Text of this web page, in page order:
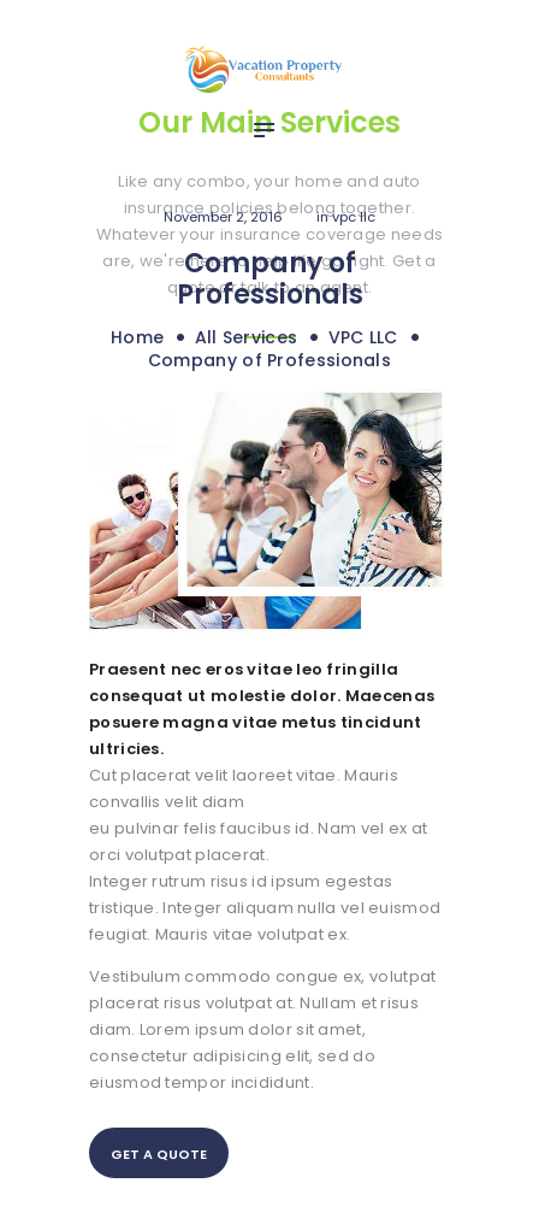
November 2, 2016 invpc llc
Company of
Professionals
Home All Services
VPC LLC
Company of Professionals
Our Main Services
Like any combo, your home and auto
insurance policies belong together.
Whatever your insurance coverage needs
are, we're here to help life go right. Get a
quote or talk to an agent.
Praesent nec eros vitae leo fringilla
consequat ut molestie dolor. Maecenas
posuere magna vitae metus tincidunt
ultricies.
Cut placerat velit laoreet vitae. Mauris
convallis velit diam
eu pulvinar felis faucibus id. Nam vel ex at
orci volutpat placerat.
Integer rutrum risus id ipsum egestas
tristique. Integer aliquam nulla vel euismod
feugiat. Mauris vitae volutpat ex.
Vestibulum commodo congue ex, volutpat
placerat risus volutpat at. Nullam et risus
diam. Lorem ipsum dolor sit amet,
consectetur adipisicing elit, sed do
eiusmod tempor incididunt.
GET A QUOTE